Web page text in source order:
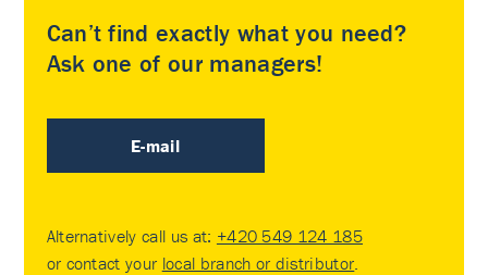
Can’t find exactly what you need?
Ask one of our managers!
E-mail
Alternatively call us at: +420 549 124 185
or contact your local branch or distributor